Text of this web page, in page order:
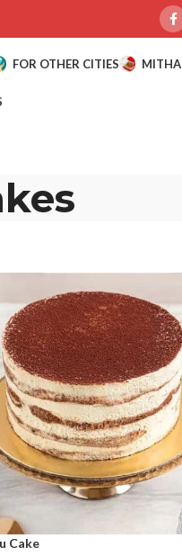
FOR OTHER CITIES
Cake